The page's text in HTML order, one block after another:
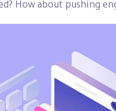
How about pushing